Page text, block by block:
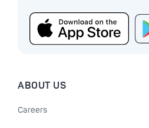
ABOUT US
Careers